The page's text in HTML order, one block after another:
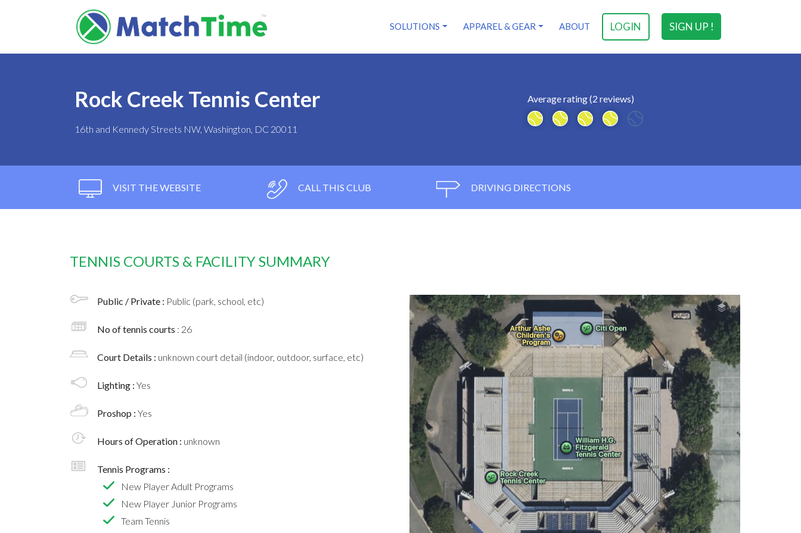
SIGN UP !
LOGIN
SOLUTIONS APPAREL & GEAR ABOUT
Rock Creek Tennis Center
16th and Kennedy Streets NW, Washington, DC 20011
Average rating (2 reviews)
VISIT THE WEBSITE CALL THIS CLUB DRIVING DIRECTIONS
TENNIS COURTS & FACILITY SUMMARY
Public / Private : Public (park, school, etc)
No of tennis courts : 26
Court Details : unknown court detail (indoor, outdoor, surface, etc)
Lighting : Yes
Proshop : Yes
Hours of Operation : unknown
Tennis Programs :
New Player Adult Programs
New Player Junior Programs
Team Tennis